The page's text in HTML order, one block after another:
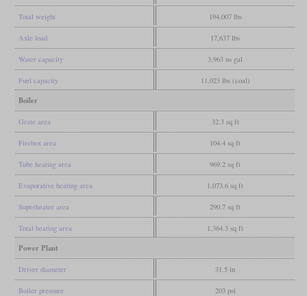
Total weight 194,007 lbs
Axle load 17,637 lbs
Water capacity 3,963 us gal
Fuel capacity 11,023 lbs (coal)
Boiler
Grate area 32.3 sq ft
Firebox area 104.4 sq ft
Tube heating area 969.2 sq ft
Evaporative heating area 1,073.6 sq ft
Superheater area 290.7 sq ft
Total heating area 1,364.3 sq ft
Power Plant
Driver diameter 31.5 in
Boiler pressure 203 psi